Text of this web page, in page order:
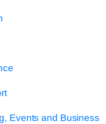
Events and Business